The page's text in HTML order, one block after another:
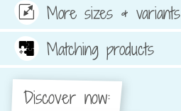
More sizes & variants
Matching products
Discover now: